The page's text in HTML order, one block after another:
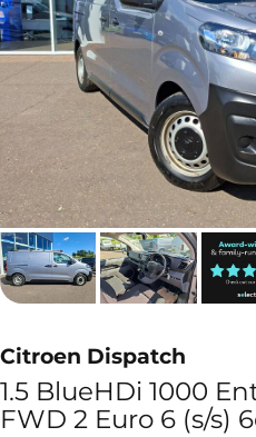
Citroen Dispatch
1.5 BlueHDi 1000
FWD 2 Euro 6 (s/s)